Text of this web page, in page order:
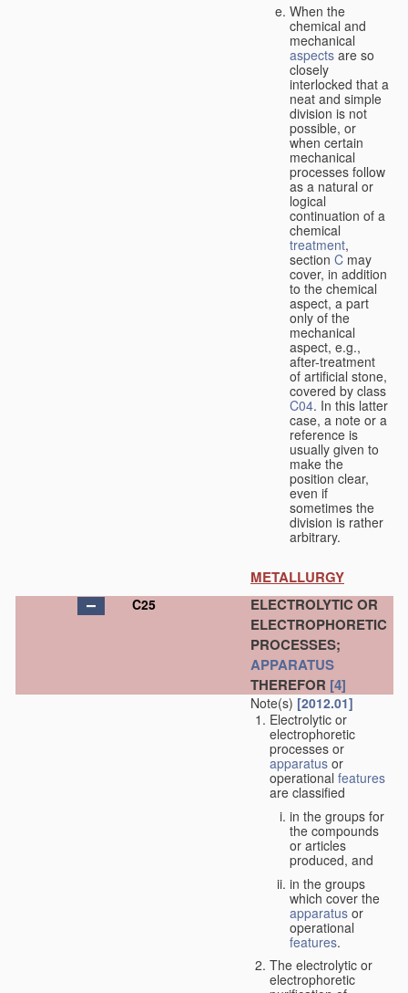
When the
chemical and
mechanical
aspects are so
closely
interlocked that a
neat and simple
division is not
possible, or
when certain
mechanical
processes follow
as a natural or
logical
continuation of a
chemical
treatment,
section C may
cover, in addition
to the chemical
aspect, a part
only of the
mechanical
aspect, e.g.,
after-treatment
of artificial stone,
covered by class
C04. In this latter
case, a note or a
reference is
usually given to
make the
position clear,
even if
sometimes the
division is rather
arbitrary.
METALLURGY
C25
ELECTROLYTIC OR
ELECTROPHORETIC
PROCESSES;
APPARATUS
THEREFOR [4]
Note(s) [2012.01]
Electrolytic or
electrophoretic
processes or
apparatus or
operational features
are classified
in the groups for
the compounds
or articles
produced, and
in the groups
which cover the
apparatus or
operational
features.
The electrolytic or
electrophoretic